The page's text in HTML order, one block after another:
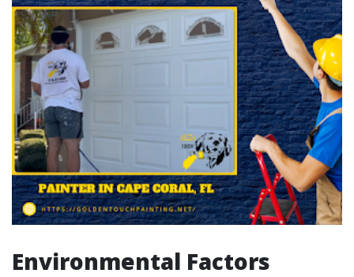
Environmental Factors